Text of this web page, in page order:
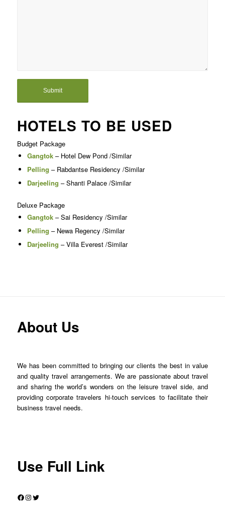
HOTELS TO BE USED
Budget Package
Gangtok– Hotel Dew Pond /Similar
Pelling – Rabdantse Residency /Similar
Darjeeling – Shanti Palace /Similar
Deluxe Package
Gangtok– Sai Residency /Similar
Pelling – Newa Regency /Similar
Darjeeling – Villa Everest /Similar
About Us
We has been committed to bringing our clients the best in value
and quality travel arrangements. We are passionate about travel
and sharing the world’s wonders on the leisure travel side, and
providing corporate travelers hi-touch services to facilitate their
business travel needs.
Use Full Link
Facebook
Instagram
Twitter